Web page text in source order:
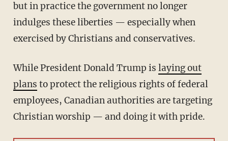
but in practice the government no longer
indulges these liberties — especially when
exercised by Christians and conservatives.
While President Donald Trump is laying out
plans to protect the religious rights of federal
employees, Canadian authorities are targeting
Christian worship — and doing it with pride.